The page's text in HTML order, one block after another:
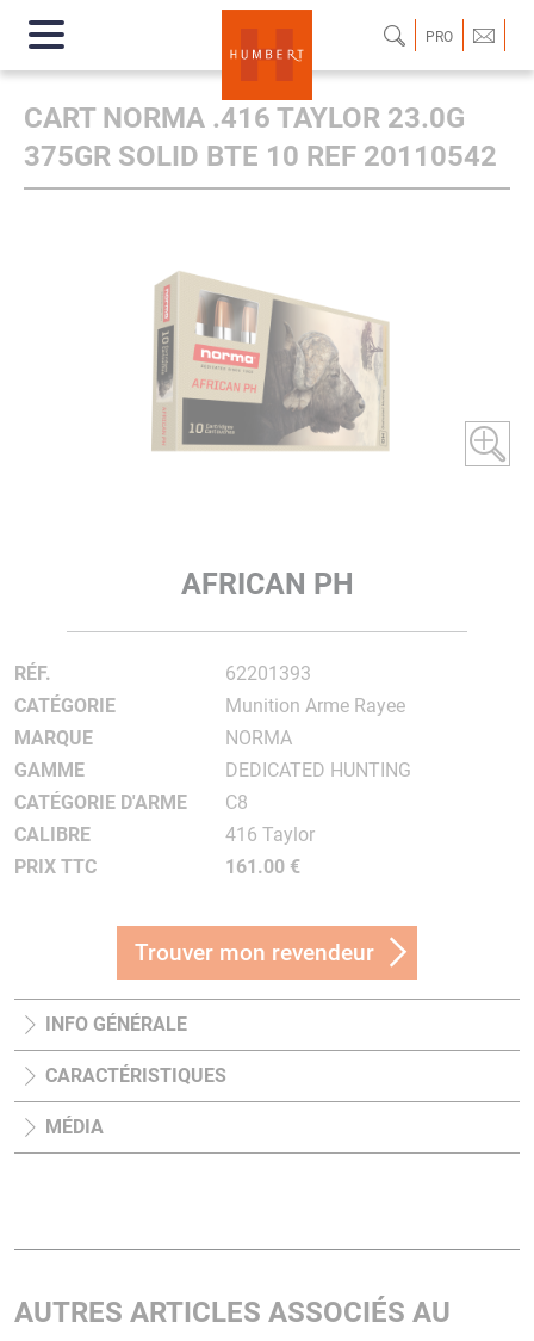
PRO
CART NORMA .416 TAYLOR 23.0G
375GR SOLID BTE 10 REF 20110542
AFRICAN PH
RÉF.
62201393
CATÉGORIE
Munition Arme Rayee
MARQUE
NORMA
GAMME
DEDICATED HUNTING
CATÉGORIE D'ARME
C8
CALIBRE
416 Taylor
PRIX TTC
161.00 €
Trouver mon revendeur
INFO GÉNÉRALE
CARACTÉRISTIQUES
MÉDIA
AUTRES ARTICLES ASSOCIÉS AU